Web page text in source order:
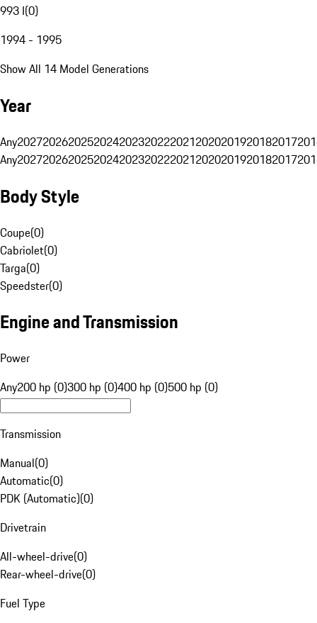
993 I(0)
1994 - 1995
Show All 14 Model Generations
Year
Any20272026202520242023202220212020201920182017
Any20272026202520242023202220212020201920182017
Body Style
Coupe(0)
Cabriolet(0)
Targa(0)
Speedster(0)
Engine and Transmission
Power
Any200 hp (0)300 hp (0)400 hp (0)500 hp (0)
Transmission
Manual(0)
Automatic(0)
PDK (Automatic)(0)
Drivetrain
All-wheel-drive(0)
Rear-wheel-drive(0)
Fuel Type